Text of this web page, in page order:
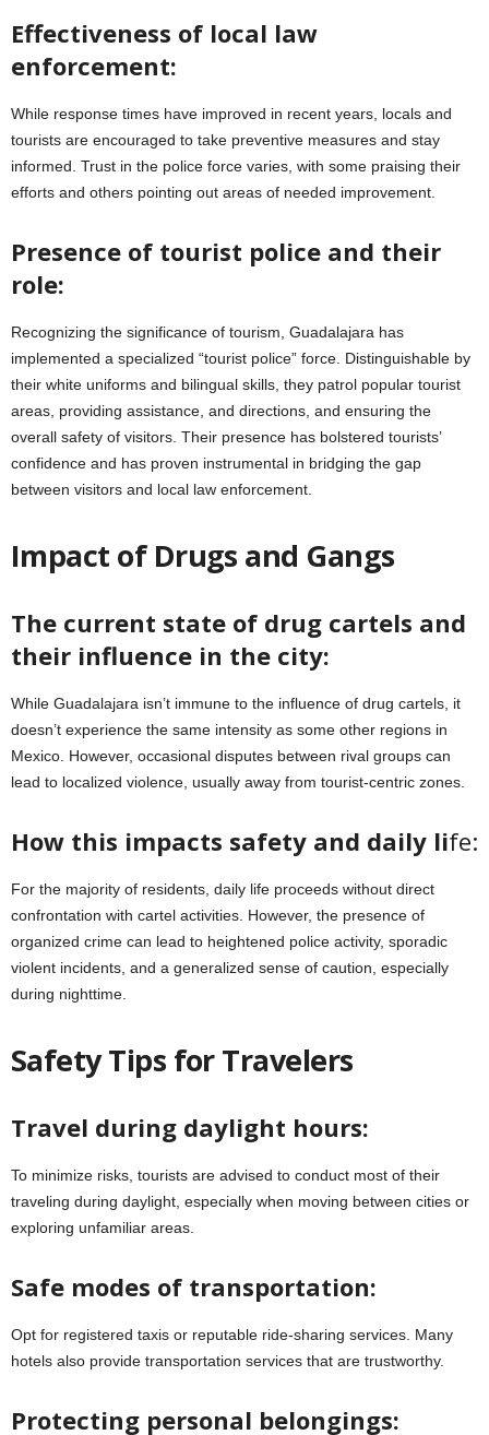
Effectiveness of local law
enforcement:
While response times have improved in recent years, locals and
tourists are encouraged to take preventive measures and stay
informed. Trust in the police force varies, with some praising their
efforts and others pointing out areas of needed improvement.
Presence of tourist police and their
role:
Recognizing the significance of tourism, Guadalajara has
implemented a specialized “tourist police” force. Distinguishable by
their white uniforms and bilingual skills, they patrol popular tourist
areas, providing assistance, and directions, and ensuring the
overall safety of visitors. Their presence has bolstered tourists’
confidence and has proven instrumental in bridging the gap
between visitors and local law enforcement.
Impact of Drugs and Gangs
The current state of drug cartels and
their influence in the city:
While Guadalajara isn’t immune to the influence of drug cartels, it
doesn’t experience the same intensity as some other regions in
Mexico. However, occasional disputes between rival groups can
lead to localized violence, usually away from tourist-centric zones.
How this impacts safety and daily life:
For the majority of residents, daily life proceeds without direct
confrontation with cartel activities. However, the presence of
organized crime can lead to heightened police activity, sporadic
violent incidents, and a generalized sense of caution, especially
during nighttime.
Safety Tips for Travelers
Travel during daylight hours:
To minimize risks, tourists are advised to conduct most of their
traveling during daylight, especially when moving between cities or
exploring unfamiliar areas.
Safe modes of transportation:
Opt for registered taxis or reputable ride-sharing services. Many
hotels also provide transportation services that are trustworthy.
Protecting personal belongings: